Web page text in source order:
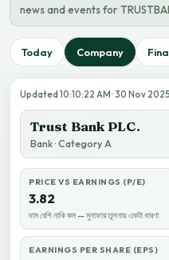
news and events for
Today Company
Updated 10:10:22 AM · 30 Nov
Trust Bank PLC.
Bank · Category A
PRICE VS EARNINGS (P/E)
3.82
দাম বেশি নাকি কম — মুনাফার তুলনায় একটা ধারণা
EARNINGS PER SHARE (EPS)